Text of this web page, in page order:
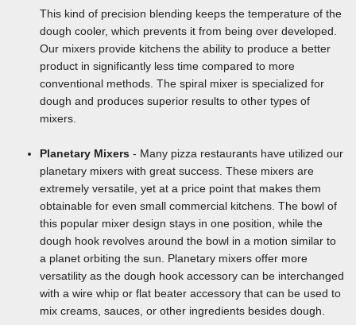
This kind of precision blending keeps the temperature of the
dough cooler, which prevents it from being over developed.
Our mixers provide kitchens the ability to produce a better
product in significantly less time compared to more
conventional methods. The spiral mixer is specialized for
dough and produces superior results to other types of
mixers.
Planetary Mixers - Many pizza restaurants have utilized our
planetary mixers with great success. These mixers are
extremely versatile, yet at a price point that makes them
obtainable for even small commercial kitchens. The bowl of
this popular mixer design stays in one position, while the
dough hook revolves around the bowl in a motion similar to
a planet orbiting the sun. Planetary mixers offer more
versatility as the dough hook accessory can be interchanged
with a wire whip or flat beater accessory that can be used to
mix creams, sauces, or other ingredients besides dough.